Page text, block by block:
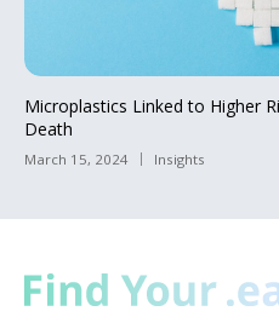
Microplastics Linked to Higher
Death
March 15, 2024 Insights